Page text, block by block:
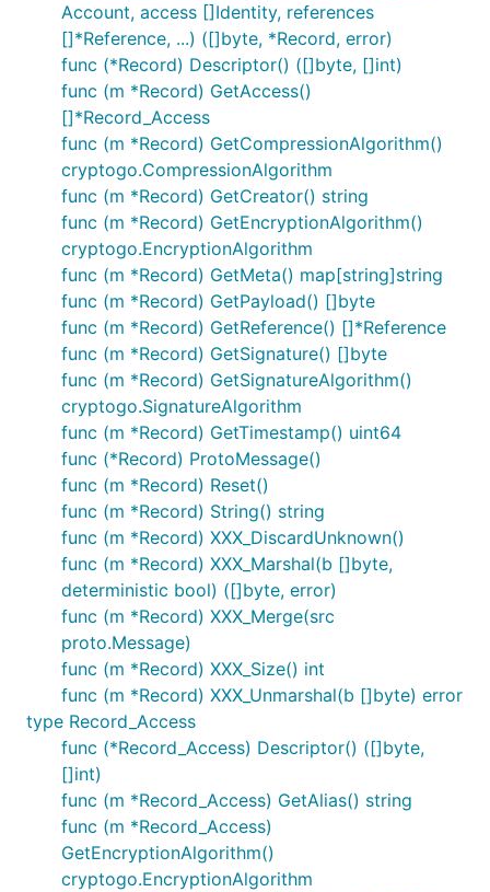
Account, access []Identity, references
[]*Reference, ...) ([]byte, *Record, error)
func (*Record) Descriptor() ([]byte, []int)
func (m *Record) GetAccess()
[]*Record_Access
func (m *Record) GetCompressionAlgorithm()
cryptogo.CompressionAlgorithm
func (m *Record) GetCreator() string
func (m *Record) GetEncryptionAlgorithm()
cryptogo.EncryptionAlgorithm
func (m *Record) GetMeta() map[string]string
func (m *Record) GetPayload() []byte
func (m *Record) GetReference() []*Reference
func (m *Record) GetSignature() []byte
func (m *Record) GetSignatureAlgorithm()
cryptogo.SignatureAlgorithm
func (m *Record) GetTimestamp() uint64
func (*Record) ProtoMessage()
func (m *Record) Reset()
func (m *Record) String() string
func (m *Record) XXX_DiscardUnknown()
func (m *Record) XXX_Marshal(b []byte,
deterministic bool) ([]byte, error)
func (m *Record) XXX_Merge(src
proto.Message)
func (m *Record) XXX_Size() int
func (m *Record) XXX_Unmarshal(b []byte) error
type Record_Access
func (*Record_Access) Descriptor() ([]byte,
[]int)
func (m *Record_Access) GetAlias() string
func (m *Record_Access)
GetEncryptionAlgorithm()
cryptogo.EncryptionAlgorithm